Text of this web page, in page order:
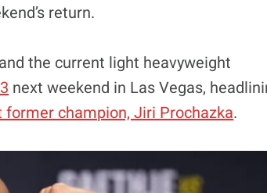
return.
the current light heavyweight
next weekend in Las Vegas,
champion, Jiri Prochazka.